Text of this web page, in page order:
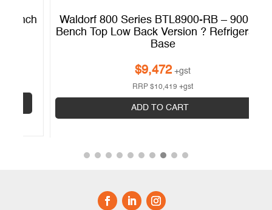
Waldorf 800 Series BTL8900-RB – 900mm
Bench Top Low Back Version ? Refrigerated
9,472 +gst
10,419 +gst
ADD TO CART